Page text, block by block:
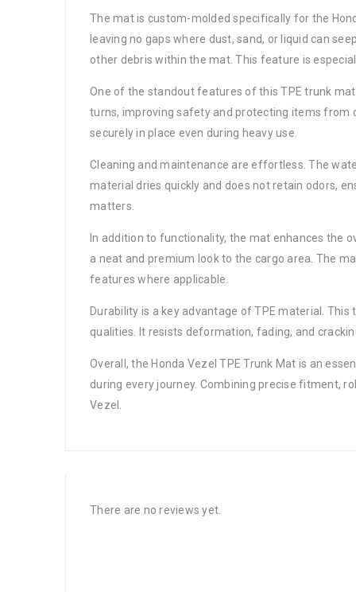
The mat is custom-molded specifically for the
leaving no gaps where dust, sand, or liquid can
other debris within the mat. This feature is
One of the standout features of this TPE trunk
turns, improving safety and protecting items from
securely in place even during heavy use.
Cleaning and maintenance are effortless. The
material dries quickly and does not retain odors,
matters.
In addition to functionality, the mat enhances the
a neat and premium look to the cargo area. The
features where applicable.
Durability is a key advantage of TPE material.
qualities. It resists deformation, fading, and
Overall, the Honda Vezel TPE Trunk Mat is an
during every journey. Combining precise fitment,
Vezel.
There are no reviews yet.